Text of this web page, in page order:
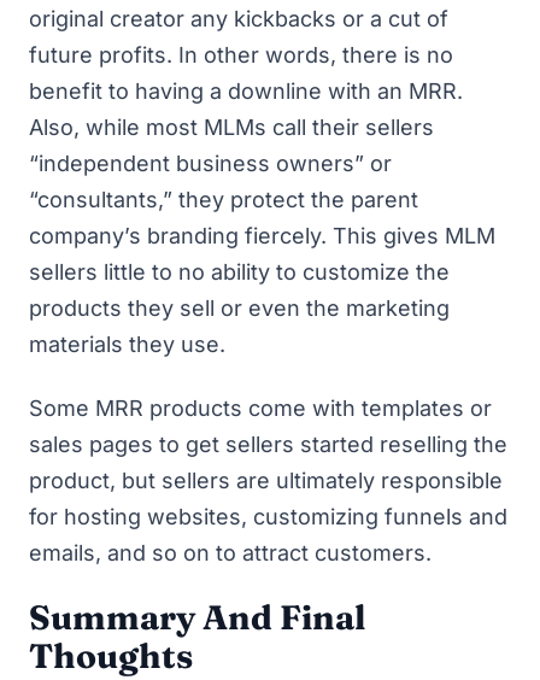
original creator any kickbacks or a cut of
future profits. In other words, there is no
benefit to having a downline with an MRR.
Also, while most MLMs call their sellers
“independent business owners” or
“consultants,” they protect the parent
company’s branding fiercely. This gives MLM
sellers little to no ability to customize the
products they sell or even the marketing
materials they use.
Some MRR products come with templates or
sales pages to get sellers started reselling the
product, but sellers are ultimately responsible
for hosting websites, customizing funnels and
emails, and so on to attract customers.
Summary And Final
Thoughts